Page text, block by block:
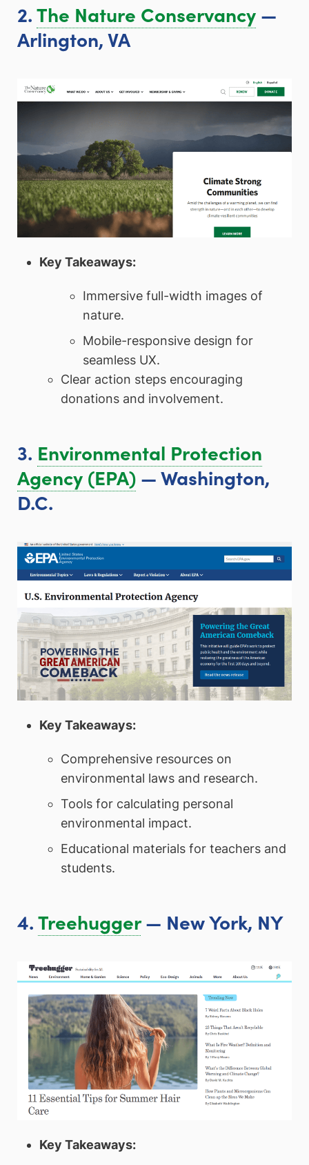
2.The Nature Conservancy —
Arlington, VA
Key Takeaways:
Immersive full-width images of
nature.
Mobile-responsive design for
seamless UX.
Clear action steps encouraging
donations and involvement.
3. Environmental Protection
Agency (EPA) — Washington,
D.C.
Key Takeaways:
Comprehensive resources on
environmental laws and research.
Tools for calculating personal
environmental impact.
Educational materials for teachers and
students.
4.Treehugger— New York, NY
Key Takeaways: